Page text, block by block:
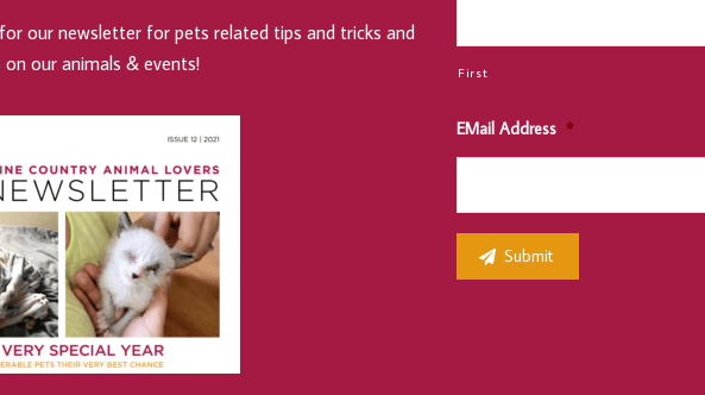
our newsletter for pets related tips and tricks and
our animals & events!
First
EMail Address *